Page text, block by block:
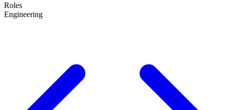
Roles
Engineering